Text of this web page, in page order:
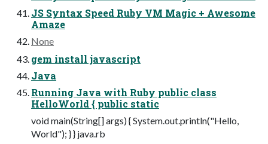
JS Syntax Speed Ruby VM Magic + Awesome
Amaze
None
gem install javascript
Java
Running Java with Ruby public class
HelloWorld { public static
void main(String[] args) { System.out.println("Hello,
World"); } } java.rb